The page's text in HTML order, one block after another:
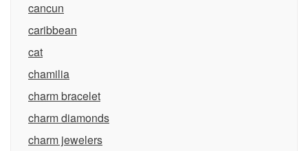
cancun
caribbean
cat
chamilia
charm bracelet
charm diamonds
charm jewelers